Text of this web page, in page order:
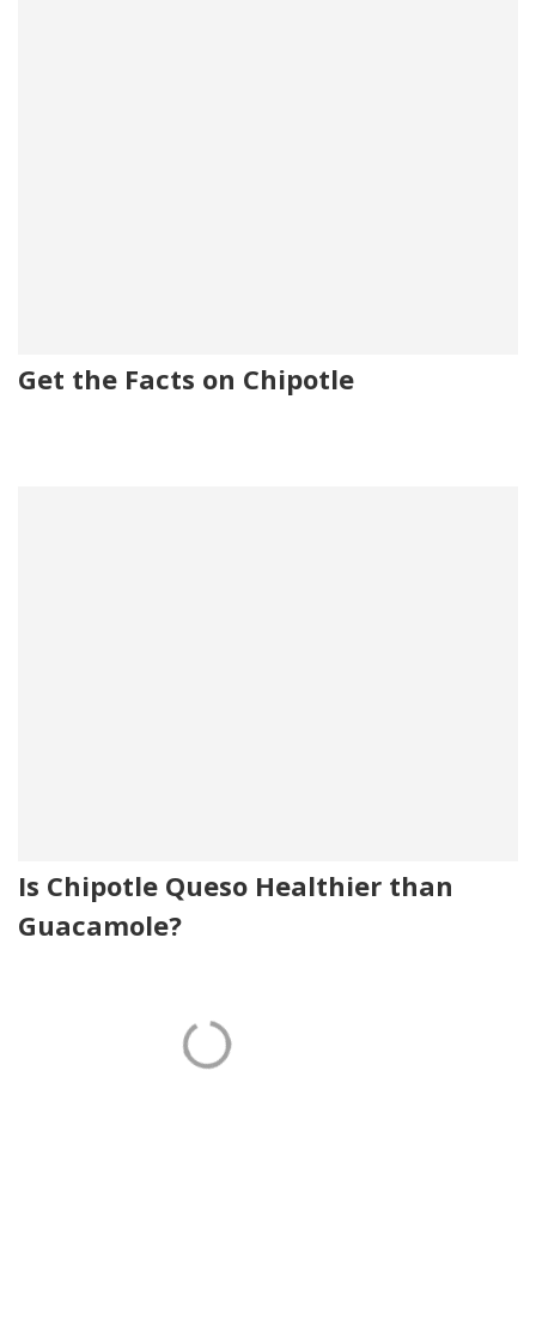
Get the Facts on Chipotle
Is Chipotle Queso Healthier than
Guacamole?